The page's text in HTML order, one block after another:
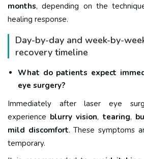
months, depending on the
healing response.
Day-by-day and week-by-
recovery timeline
What do patients expect
eye surgery?
Immediately after laser eye
experience blurry vision, tearing,
mild discomfort. These symptoms
temporary.